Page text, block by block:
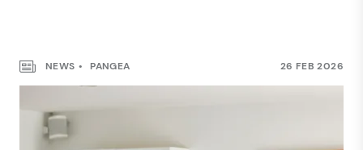
NEWS PANGEA 26 FEB 2026